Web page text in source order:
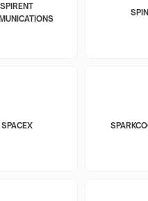
SPIRENT
SPACEX